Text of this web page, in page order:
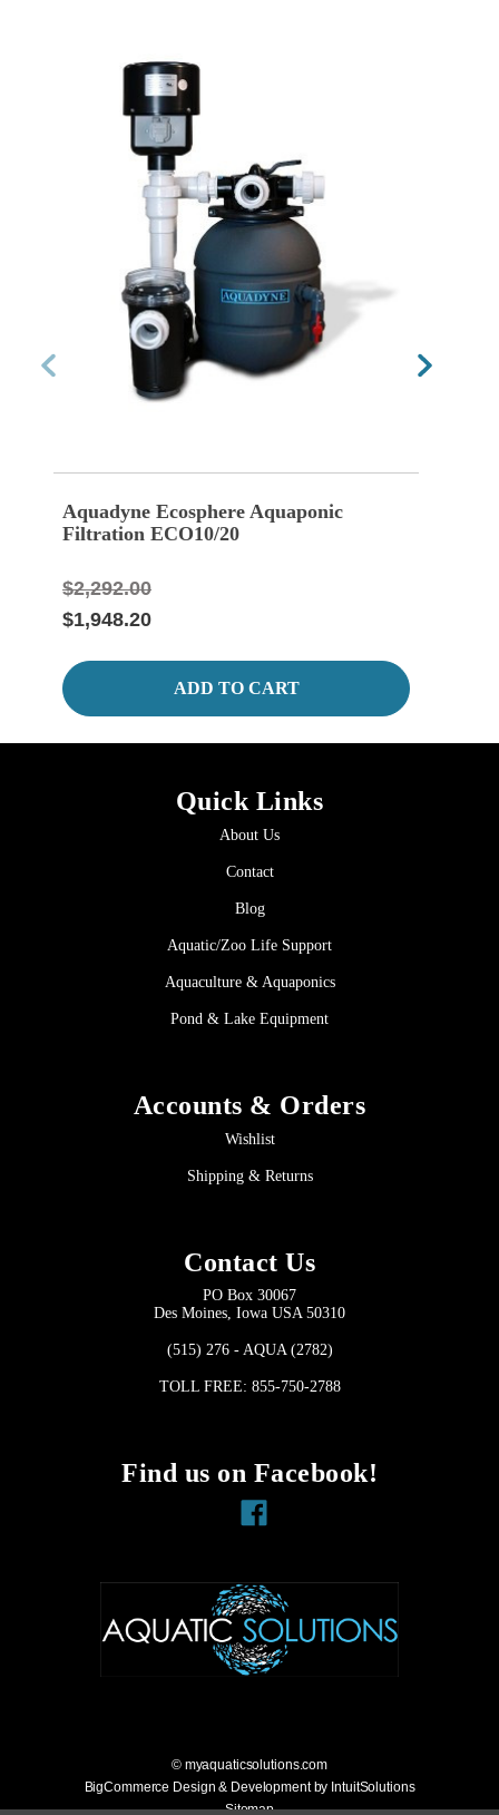
Aquadyne Ecosphere Aquaponic
Filtration ECO10/20
$2,292.00
$1,948.20
ADD TO CART
Quick Links
About Us
Contact
Blog
Aquatic/Zoo Life Support
Aquaculture & Aquaponics
Pond & Lake Equipment
Accounts & Orders
Wishlist
Shipping & Returns
Contact Us
PO Box 30067
Des Moines, Iowa USA 50310
(515) 276 - AQUA (2782)
TOLL FREE: 855-750-2788
Find us on Facebook!
Facebook
© myaquaticsolutions.com
BigCommerce Design & Development by IntuitSolutions
Sitemap